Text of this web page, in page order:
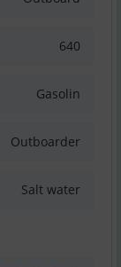
640
Gasolin
Outboarder
Salt water